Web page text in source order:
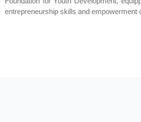
entrepreneurship skills and empowerment